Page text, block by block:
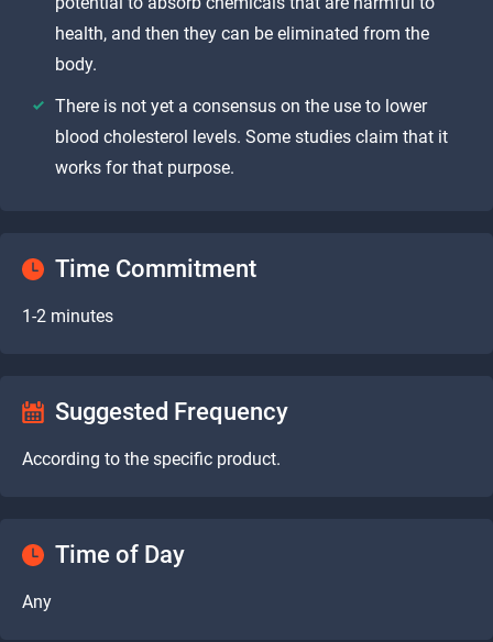
health, and then they can be eliminated from the
body.
There is not yet a consensus on the use to lower
blood cholesterol levels. Some studies claim that it
works for that purpose.
Time Commitment
1-2 minutes
Suggested Frequency
According to the specific product.
Time of Day
Any